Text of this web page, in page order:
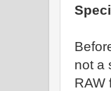
not a
RAW